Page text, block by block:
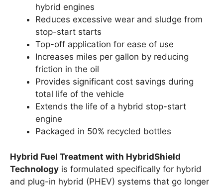
hybrid engines
Reduces excessive wear and sludge from
stop-start starts
Top-off application for ease of use
Increases miles per gallon by reducing
friction in the oil
Provides significant cost savings during
total life of the vehicle
Extends the life of a hybrid stop-start
engine
Packaged in 50% recycled bottles
Hybrid Fuel Treatment with HybridShield
Technology is formulated specifically for hybrid
and plug-in hybrid (PHEV) systems that go longer